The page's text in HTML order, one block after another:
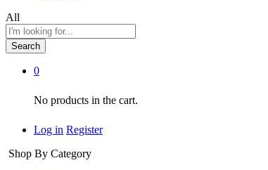
All
Search
0
No products in the cart.
Log in Register
Shop By Category